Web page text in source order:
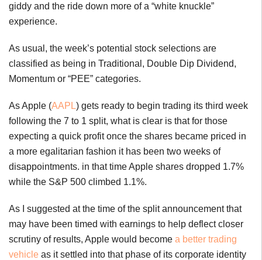
giddy and the ride down more of a “white knuckle”
experience.
As usual, the week’s potential stock selections are
classified as being in Traditional, Double Dip Dividend,
Momentum or “PEE” categories.
As Apple (AAPL) gets ready to begin trading its third week
following the 7 to 1 split, what is clear is that for those
expecting a quick profit once the shares became priced in
a more egalitarian fashion it has been two weeks of
disappointments. in that time Apple shares dropped 1.7%
while the S&P 500 climbed 1.1%.
As I suggested at the time of the split announcement that
may have been timed with earnings to help deflect closer
scrutiny of results, Apple would become a better trading
vehicle as it settled into that phase of its corporate identity